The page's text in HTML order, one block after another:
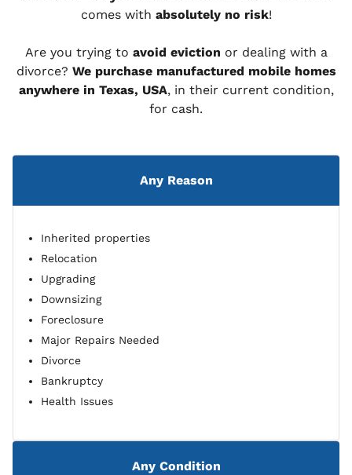
comes with absolutely no risk!
Are you trying to avoid eviction or dealing with a
divorce? We purchase manufactured mobile homes
anywhere in Texas, USA, in their current condition,
for cash.
Any Reason
Inherited properties
Relocation
Upgrading
Downsizing
Foreclosure
Major Repairs Needed
Divorce
Bankruptcy
Health Issues
Any Condition